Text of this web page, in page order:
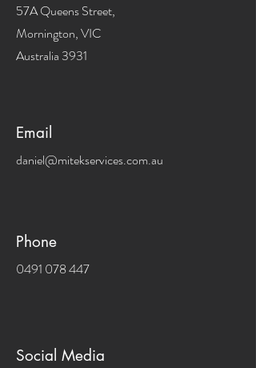
57A Queens Street,
Mornington, VIC
Australia 3931
Email
daniel@mitekservices.com.au
Phone
0491 078 447
Social Media